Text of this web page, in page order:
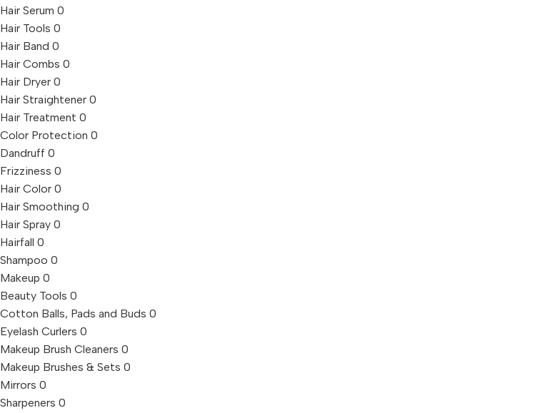
Hair Serum 0
Hair Tools 0
Hair Band 0
Hair Combs 0
Hair Dryer 0
Hair Straightener 0
Hair Treatment 0
Color Protection 0
Dandruff 0
Frizziness 0
Hair Color 0
Hair Smoothing 0
Hair Spray 0
Hairfall 0
Shampoo 0
Makeup 0
Beauty Tools 0
Cotton Balls, Pads and Buds 0
Eyelash Curlers 0
Makeup Brush Cleaners 0
Makeup Brushes & Sets 0
Mirrors 0
Sharpeners 0